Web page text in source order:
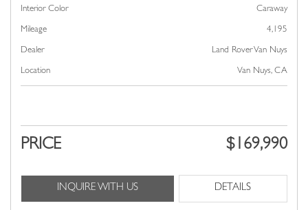
Interior Color Caraway
Mileage 4,195
Dealer Land Rover Van Nuys
Location Van Nuys, CA
PRICE $169,990
INQUIRE WITH US DETAILS